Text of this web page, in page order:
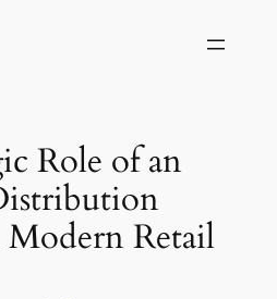
Role of an
Retail